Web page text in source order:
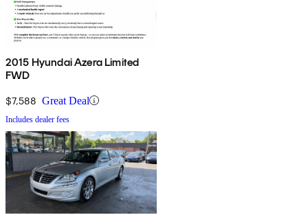
2015 Hyundai Azera Limited
FWD
$7,588 Great Deal
Includes dealer fees